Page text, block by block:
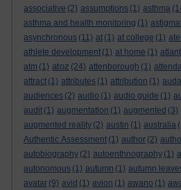
associative (2) assumptions (1) asthma
asthma and health monitoring (1)
asynchronous (11) at (1) at college (1)
athlete development (1) at home (1)
atm (1) atoz (24) attenborough (1)
attract (1) attributes (1) attribution (1)
audiences (2) audio (1) audio guide (1)
audit (1) augmentation (1) augmented (3)
augmented reality (2) austin (1) australia
Authentic Assessment (1) author (2)
autobiography (2) autoenthnography (1)
autonomous (1) autumn (1) autumn
avatar (9) avid (1) avion (1) awano (1)